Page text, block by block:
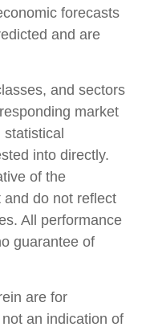
forecasts
and are
and sectors
market
statistical
into directly.
of the
do not reflect
All performance
guarantee of
are for
an indication of